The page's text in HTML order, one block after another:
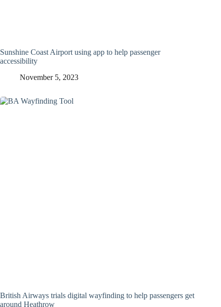
Sunshine Coast Airport using app to help passenger
accessibility
November 5, 2023
British Airways trials digital wayfinding to help passengers get
around Heathrow